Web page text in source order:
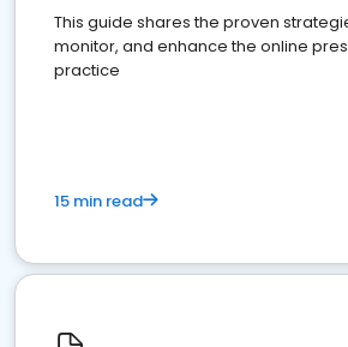
This guide shares the proven
monitor, and enhance the online
practice
15 min read